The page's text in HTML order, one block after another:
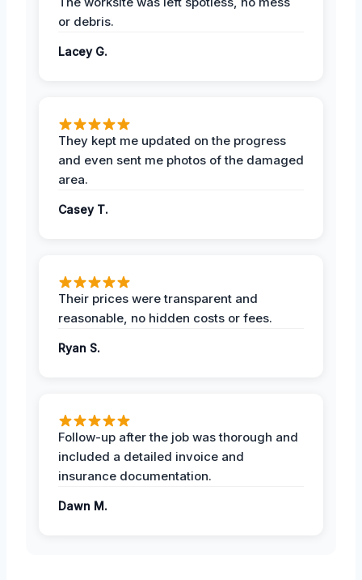
or debris.
Lacey G.
They kept me updated on the progress
and even sent me photos of the damaged
area.
Casey T.
Their prices were transparent and
reasonable, no hidden costs or fees.
Ryan S.
Follow-up after the job was thorough and
included a detailed invoice and
insurance documentation.
Dawn M.